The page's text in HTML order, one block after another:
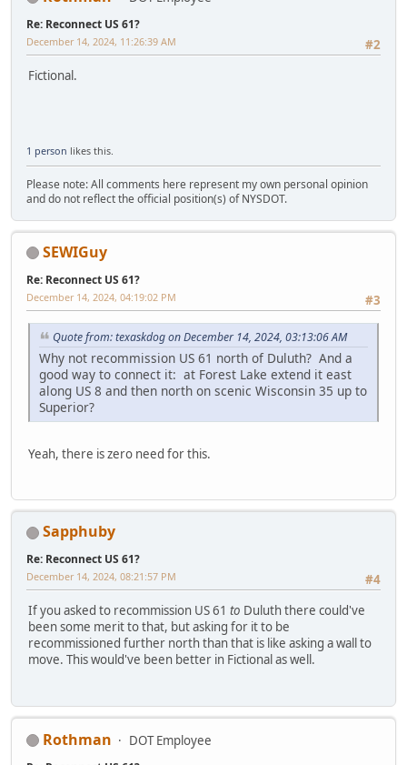
Re: Reconnect US 61?
#2
December 14, 2024, 11:26:39 AM
Fictional.
1 person likes this.
Please note: All comments here represent my own personal opinion
and do not reflect the official position(s) of NYSDOT.
SEWIGuy
Re: Reconnect US 61?
#3
December 14, 2024, 04:19:02 PM
Quote from: texaskdog on December 14, 2024, 03:13:06 AM
Why not recommission US 61 north of Duluth? And a
good way to connect it: at Forest Lake extend it east
along US 8 and then north on scenic Wisconsin 35 up to
Superior?
Yeah, there is zero need for this.
Sapphuby
Re: Reconnect US 61?
#4
December 14, 2024, 08:21:57 PM
If you asked to recommission US 61 to Duluth there could've
been some merit to that, but asking for it to be
recommissioned further north than that is like asking a wall to
move. This would've been better in Fictional as well.
Rothman DOT Employee